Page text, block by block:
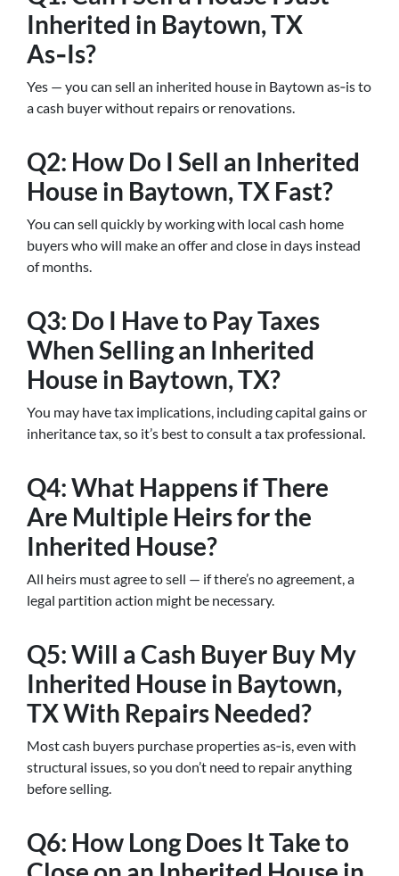
Inherited in Baytown, TX
As‑Is?
Yes — you can sell an inherited house in Baytown as‑is to
a cash buyer without repairs or renovations.
Q2: How Do I Sell an Inherited
House in Baytown, TX Fast?
You can sell quickly by working with local cash home
buyers who will make an offer and close in days instead
of months.
Q3: Do I Have to Pay Taxes
When Selling an Inherited
House in Baytown, TX?
You may have tax implications, including capital gains or
inheritance tax, so it’s best to consult a tax professional.
Q4: What Happens if There
Are Multiple Heirs for the
Inherited House?
All heirs must agree to sell — if there’s no agreement, a
legal partition action might be necessary.
Q5: Will a Cash Buyer Buy My
Inherited House in Baytown,
TX With Repairs Needed?
Most cash buyers purchase properties as‑is, even with
structural issues, so you don’t need to repair anything
before selling.
Q6: How Long Does It Take to